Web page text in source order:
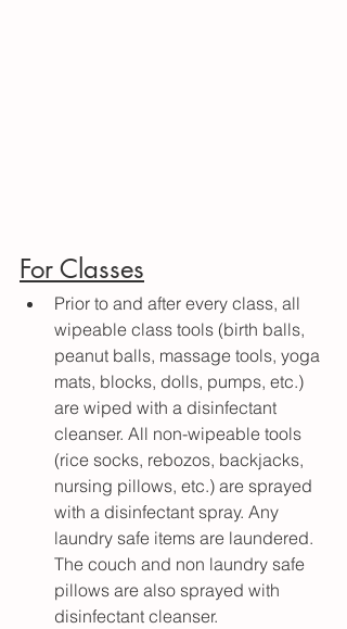
For Classes
Prior to and after every class, all
wipeable class tools (birth balls,
peanut balls, massage tools, yoga
mats, blocks, dolls, pumps, etc.)
are wiped with a disinfectant
cleanser. All non-wipeable tools
(rice socks, rebozos, backjacks,
nursing pillows, etc.) are sprayed
with a disinfectant spray. Any
laundry safe items are laundered.
The couch and non laundry safe
pillows are also sprayed with
disinfectant cleanser.